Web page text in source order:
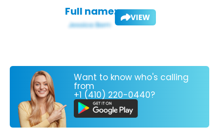
Full name: VIEW
Want to know who's calling
from
+1 (410) 220-0440?